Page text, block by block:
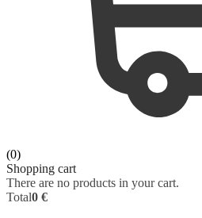
PEDIATRICS - NEONATOLOGY
PHARMACOLOGY
PLASTIC SURGERY
(0)
Shopping cart
There are no products in your cart.
Total0 €